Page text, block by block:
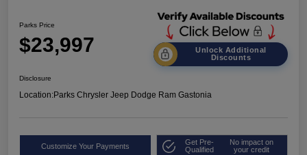
Parks Price
$23,997
Unlock Additional
Discounts
Disclosure
Location:Parks Chrysler Jeep Dodge Ram Gastonia
Customize Your Payments
Get Pre-
Qualified
No impact on
your credit